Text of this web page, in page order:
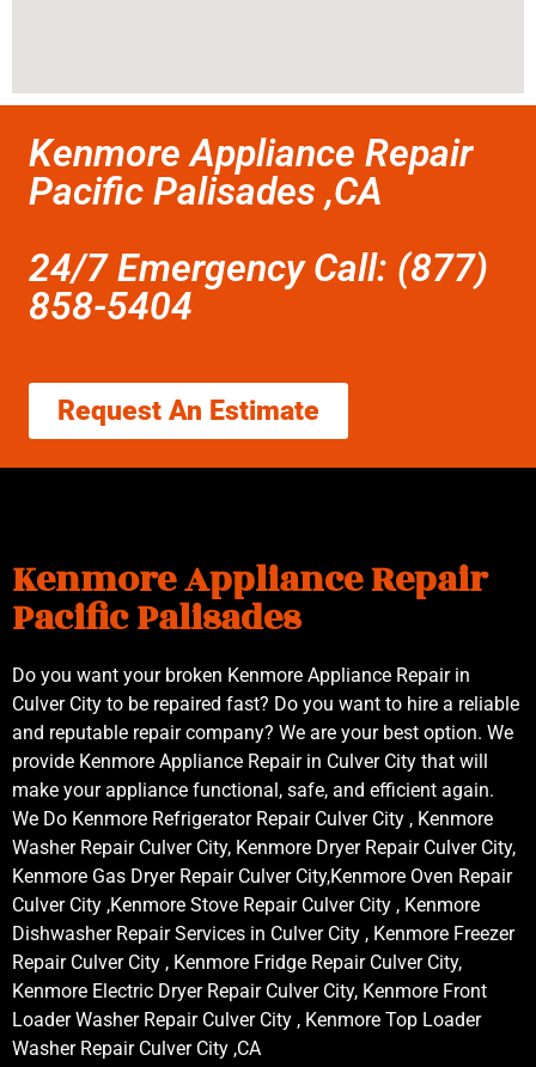
Kenmore Appliance Repair
Pacific Palisades ,CA
24/7 Emergency Call: (877)
858-5404
Request An Estimate
Kenmore Appliance Repair
Pacific Palisades
Do you want your broken Kenmore Appliance Repair in
Culver City to be repaired fast? Do you want to hire a reliable
and reputable repair company? We are your best option. We
provide Kenmore Appliance Repair in Culver City that will
make your appliance functional, safe, and efficient again.
We Do Kenmore Refrigerator Repair Culver City , Kenmore
Washer Repair Culver City, Kenmore Dryer Repair Culver City,
Kenmore Gas Dryer Repair Culver City,Kenmore Oven Repair
Culver City ,Kenmore Stove Repair Culver City , Kenmore
Dishwasher Repair Services in Culver City , Kenmore Freezer
Repair Culver City , Kenmore Fridge Repair Culver City,
Kenmore Electric Dryer Repair Culver City, Kenmore Front
Loader Washer Repair Culver City , Kenmore Top Loader
Washer Repair Culver City ,CA